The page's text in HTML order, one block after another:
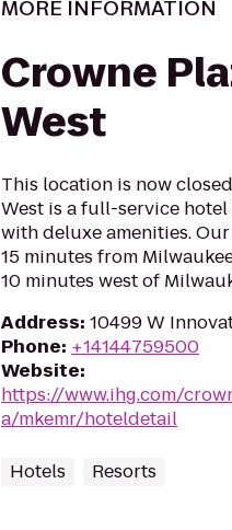
MORE INFORMATION
Crowne
West
This location is now
West is a full-service
with deluxe amenities.
15 minutes from
10 minutes west of
Address: 10499 W
Phone: +14144759500
Website:
https://www.ihg.com/
a/mkemr/hoteldetail
Hotels Resorts